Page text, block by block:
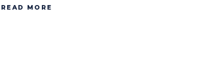
READ MORE